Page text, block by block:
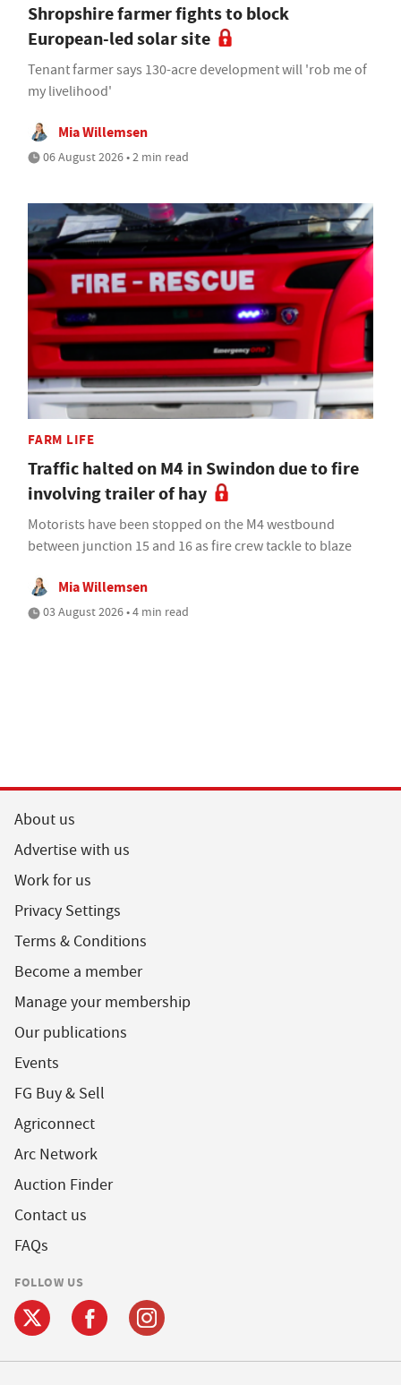
Shropshire farmer fights to block
European-led solar site
Tenant farmer says 130-acre development will 'rob me of
my livelihood'
Mia Willemsen
06 August 2026 • 2 min read
FARM LIFE
Traffic halted on M4 in Swindon due to fire
involving trailer of hay
Motorists have been stopped on the M4 westbound
between junction 15 and 16 as fire crew tackle to blaze
Mia Willemsen
03 August 2026 • 4 min read
About us
Advertise with us
Work for us
Privacy Settings
Terms & Conditions
Become a member
Manage your membership
Our publications
Events
FG Buy & Sell
Agriconnect
Arc Network
Auction Finder
Contact us
FAQs
FOLLOW US